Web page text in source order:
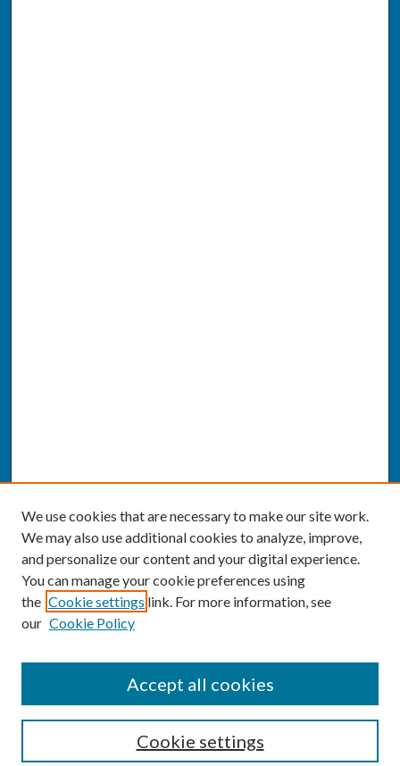
Enter search terms:
We use cookies that are necessary to make our site work.
We may also use additional cookies to analyze, improve,
and personalize our content and your digital experience.
You can manage your cookie preferences using
the Cookie settings link. For more information, see
our Cookie Policy
Cookie settings
Accept all cookies